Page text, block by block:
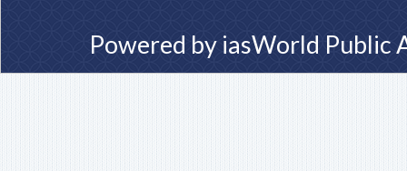
Powered by iasWorld Public